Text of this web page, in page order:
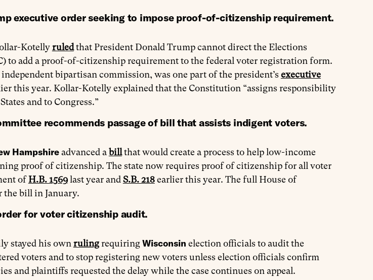
executive order seeking to impose proof-of-citizenship requirement.
Kotellyruledthat President Donald Trump cannot direct the Elections
to add a proof-of-citizenship requirement to the federal voter registration form.
bipartisan commission, was one part of the president’s executive
this year. Kollar-Kotelly explained that the Constitution “assigns responsibility
and to Congress.”
recommends passage of bill that assists indigent voters.
Hampshireadvanced abillthat would create a process to help low-income
proof of citizenship. The state now requires proof of citizenship for all voter
ofH.B. 1569last year and S.B. 218earlier this year. The full House of
the bill in January.
for voter citizenship audit.
stayed his own rulingrequiringWisconsin election officials to audit the
voters and to stop registering new voters unless election officials confirm
and plaintiffs requested the delay while the case continues on appeal.